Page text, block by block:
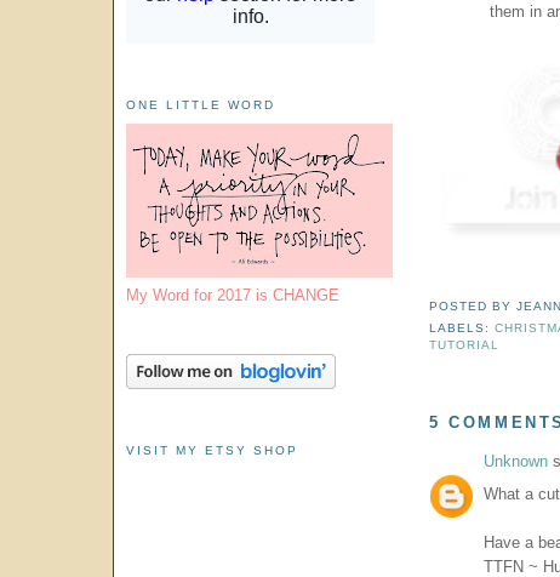
them in
POSTED BY
LABELS:
TUTORIAL
5
Unknown
What a
Have a
TTFN ~
ONE LITTLE WORD
My Word for 2017 is CHANGE
VISIT MY ETSY SHOP